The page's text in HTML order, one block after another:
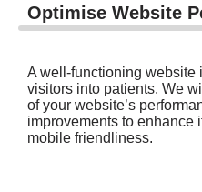
Optimise Website
A well-functioning website
visitors into patients. We
of your website’s
improvements to enhance
mobile friendliness.